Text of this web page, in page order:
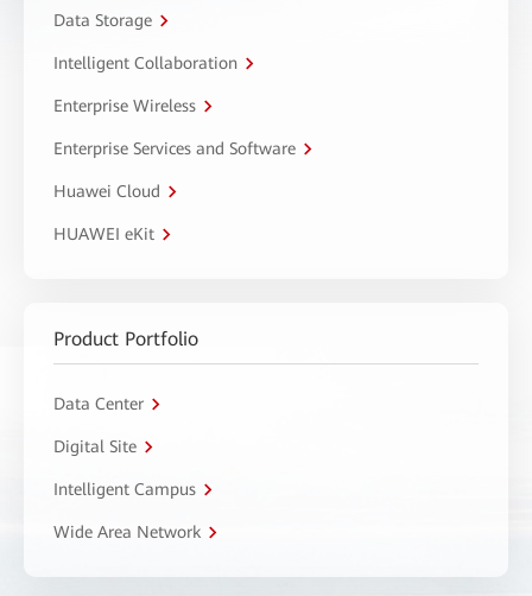
Data Storage
Intelligent Collaboration
Enterprise Wireless
Enterprise Services and Software
Huawei Cloud
HUAWEI eKit
Product Portfolio
Data Center
Digital Site
Intelligent Campus
Wide Area Network